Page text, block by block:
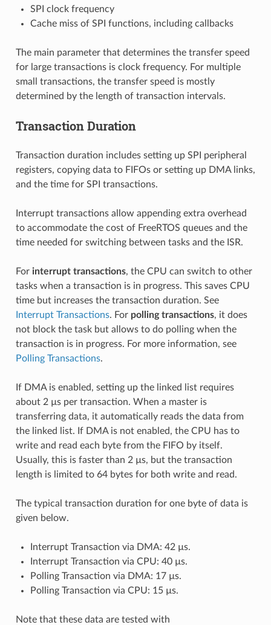
SPI clock frequency
Cache miss of SPI functions, including callbacks
The main parameter that determines the transfer speed
for large transactions is clock frequency. For multiple
small transactions, the transfer speed is mostly
determined by the length of transaction intervals.
Transaction Duration
Transaction duration includes setting up SPI peripheral
registers, copying data to FIFOs or setting up DMA links,
and the time for SPI transactions.
Interrupt transactions allow appending extra overhead
to accommodate the cost of FreeRTOS queues and the
time needed for switching between tasks and the ISR.
For interrupt transactions, the CPU can switch to other
tasks when a transaction is in progress. This saves CPU
time but increases the transaction duration. See
Interrupt Transactions. For polling transactions, it does
not block the task but allows to do polling when the
transaction is in progress. For more information, see
Polling Transactions.
If DMA is enabled, setting up the linked list requires
about 2 µs per transaction. When a master is
transferring data, it automatically reads the data from
the linked list. If DMA is not enabled, the CPU has to
write and read each byte from the FIFO by itself.
Usually, this is faster than 2 µs, but the transaction
length is limited to 64 bytes for both write and read.
The typical transaction duration for one byte of data is
given below.
Interrupt Transaction via DMA: 42 µs.
Interrupt Transaction via CPU: 40 µs.
Polling Transaction via DMA: 17 µs.
Polling Transaction via CPU: 15 µs.
Note that these data are tested with